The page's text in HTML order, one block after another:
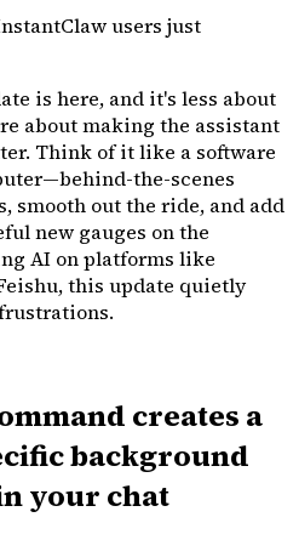
users just
is here, and it's less about
about making the assistant
Think of it like a software
the-scenes
smooth out the ride, and add
new gauges on the
AI on platforms like
this update quietly
creates a
background
your chat